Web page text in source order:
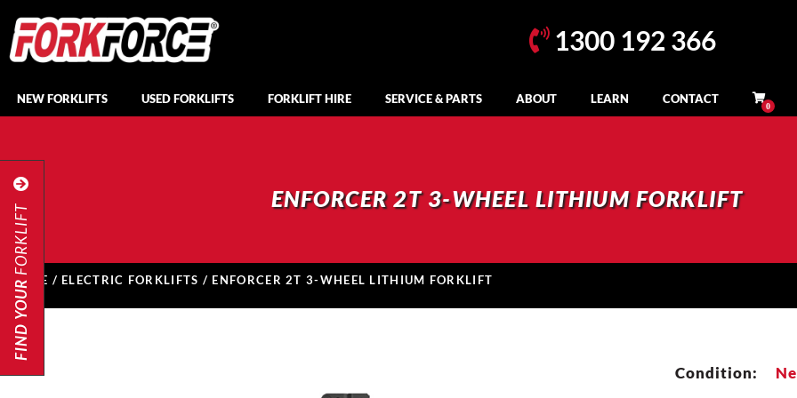
1300 192 366
NEW FORKLIFTS USED FORKLIFTS FORKLIFT HIRE SERVICE & PARTS ABOUT LEARN CONTACT
ENFORCER 2T 3-WHEEL LITHIUM FORKLIFT
HOME / ELECTRIC FORKLIFTS / ENFORCER 2T 3-WHEEL LITHIUM FORKLIFT
FIND YOUR
FORKLIFT
Condition: